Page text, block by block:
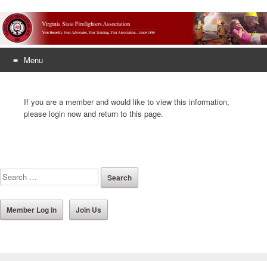
Menu
contentIf you are a member and would like to view this information,
please login now and return to this page.
Member Log In Join Us